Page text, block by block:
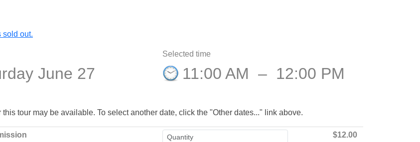
sold out.
June 27
Selected time
11:00 AM – 12:00 PM
this tour may be available. To select another date, click the "Other dates..." link above.
$12.00